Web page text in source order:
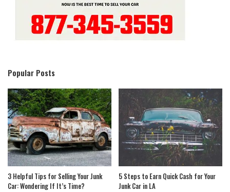
Popular Posts
3 Helpful Tips for Selling Your Junk
Car: Wondering If It’s Time?
5 Steps to Earn Quick Cash for Your
Junk Car in LA